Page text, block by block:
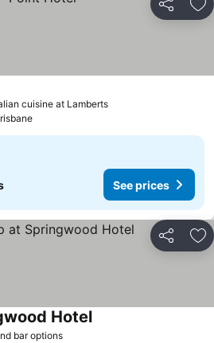
Share
cuisine at Lamberts
See prices
Share
bar options
Hotel